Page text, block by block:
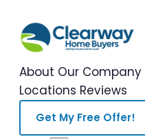
About Our Company
Locations Reviews
Get My Free Offer!